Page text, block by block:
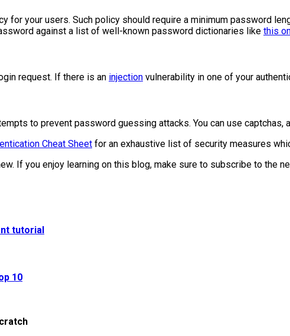
for your users. Such policy should require a minimum password
against a list of well-known password dictionaries like this
request. If there is an injection vulnerability in one of your
to prevent password guessing attacks. You can use captchas,
Cheat Sheet for an exhaustive list of security measures
If you enjoy learning on this blog, make sure to subscribe to the
tutorial
10